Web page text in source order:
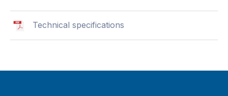
Technical specifications